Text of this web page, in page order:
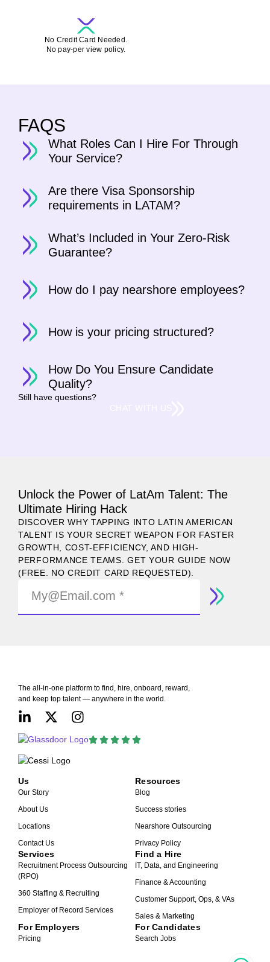
No Credit Card Needed.
No pay-per view policy.
FAQS
What Roles Can I Hire For Through
Your Service?
Are there Visa Sponsorship
requirements in LATAM?
What’s Included in Your Zero-Risk
Guarantee?
How do I pay nearshore employees?
How is your pricing structured?
How Do You Ensure Candidate
Quality?
Still have questions?
Unlock the Power of LatAm Talent: The
Ultimate Hiring Hack
DISCOVER WHY TAPPING INTO LATIN AMERICAN
TALENT IS YOUR SECRET WEAPON FOR FASTER
GROWTH, COST-EFFICIENCY, AND HIGH-
PERFORMANCE TEAMS. GET YOUR GUIDE NOW
(FREE. NO CREDIT CARD REQUESTED).
The all-in-one platform to find, hire, onboard, reward,
and keep top talent — anywhere in the world.
Us
Our Story
About Us
Locations
Contact Us
Resources
Blog
Success stories
Nearshore Outsourcing
Privacy Policy
Services
Recruitment Process Outsourcing
(RPO)
360 Staffing & Recruiting
Employer of Record Services
Find a Hire
IT, Data, and Engineering
Finance & Accounting
Customer Support, Ops, & VAs
Sales & Marketing
For Employers
Pricing
For Candidates
Search Jobs